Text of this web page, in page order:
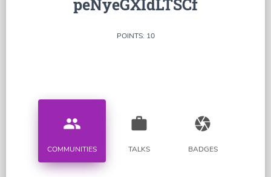
peNyeGXIdLTSCf
POINTS: 10
people
COMMUNITIES
work
TALKS
camera
BADGES